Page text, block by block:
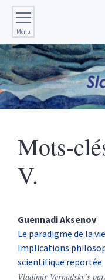
Menu
Mots-
V.
GuennadiAksenov
Le paradigme de la
Implications
scientifique reportée
Vladimir Vernadsky’s